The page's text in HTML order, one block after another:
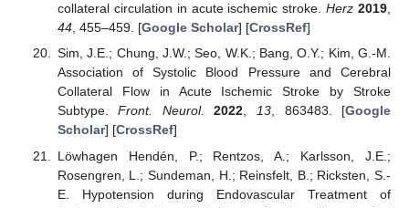
collateral circulation in acute ischemic stroke.Herz 2019,
44, 455–459. [Google Scholar] [CrossRef]
Sim, J.E.; Chung, J.W.; Seo, W.K.; Bang, O.Y.; Kim, G.-M.
Association of Systolic Blood Pressure and Cerebral
Collateral Flow in Acute Ischemic Stroke by Stroke
Subtype.Front. Neurol. 2022,13, 863483. [Google
Scholar] [CrossRef]
Löwhagen Hendén, P.; Rentzos, A.; Karlsson, J.E.;
Rosengren, L.; Sundeman, H.; Reinsfelt, B.; Ricksten, S.-
E. Hypotension during Endovascular Treatment of